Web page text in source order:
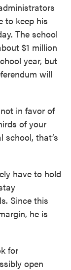
to keep his
The school
$1 million
year, but
will
in favor of
of your
school, that’s
have to hold
Since this
he is
for
open